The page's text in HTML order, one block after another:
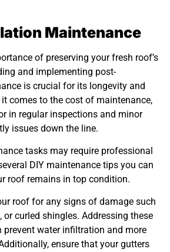
Maintenance
of preserving your fresh roof’s
and implementing post-
is crucial for its longevity and
comes to the cost of maintenance,
in regular inspections and minor
issues down the line.
tasks may require professional
DIY maintenance tips you can
roof remains in top condition.
roof for any signs of damage such
or curled shingles. Addressing these
prevent water infiltration and more
ensure that your gutters